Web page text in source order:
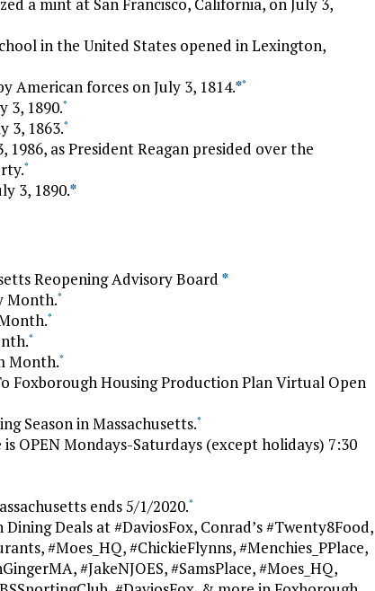
in the United States opened in Lexington,
American forces on July 3, 1814.**
3, 1890.*
3, 1863.*
1986, as President Reagan presided over the
*
3, 1890.*
Reopening Advisory Board *
Month.*
*
*
Month.*
Foxborough Housing Production Plan Virtual Open
Season in Massachusetts.*
OPEN Mondays-Saturdays (except holidays) 7:30
ends 5/1/2020.*
Deals at #DaviosFox, Conrad’s #Twenty8Food,
#Moes_HQ, #ChickieFlynns, #Menchies_PPlace,
#JakeNJOES, #SamsPlace, #Moes_HQ,